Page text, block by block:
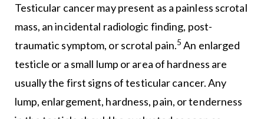
Testicular cancer may present as a painless scrotal
mass, an incidental radiologic finding, post-
traumatic symptom, or scrotal pain.5 An enlarged
testicle or a small lump or area of hardness are
usually the first signs of testicular cancer. Any
lump, enlargement, hardness, pain, or tenderness